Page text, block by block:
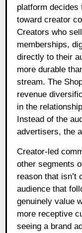
platform decides
toward creator
Creators who
memberships,
directly to their
more durable
stream. The
revenue
in the
Instead of the
advertisers, the
Creator-led
other segments
reason that isn’t
audience that
genuinely value
more receptive
seeing a brand